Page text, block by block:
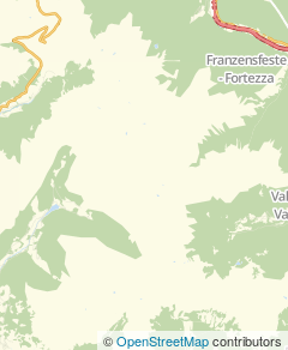
©OpenStreetMapcontributors